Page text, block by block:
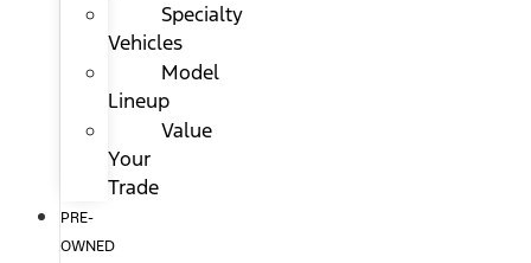
Specialty
Vehicles
Model
Lineup
Value
Your
Trade
PRE-
OWNED